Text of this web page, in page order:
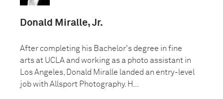
Donald Miralle, Jr.
After completing his Bachelor's degree in fine
arts at UCLA and working as a photo assistant in
Los Angeles, Donald Miralle landed an entry-level
job with Allsport Photography. H...